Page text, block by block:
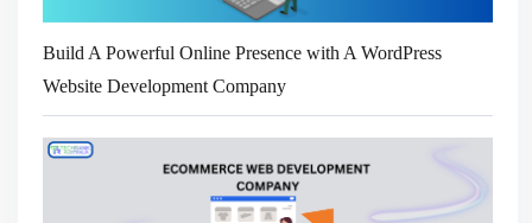
Build A Powerful Online Presence with A WordPress
Website Development Company